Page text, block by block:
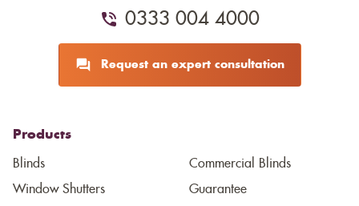
0333 004 4000
Request an expert consultation
Products
Blinds
Window Shutters
Commercial Blinds
Guarantee